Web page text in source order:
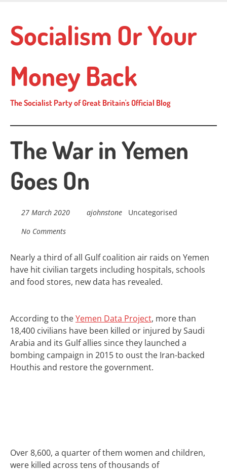
main
content
Socialism Or Your
Money Back
The Socialist Party of Great Britain's Official Blog
The War in Yemen
Goes On
27 March 2020 ajohnstone
Uncategorised
No Comments
Nearly a third of all Gulf coalition air raids on Yemen
have hit civilian targets including hospitals, schools
and food stores, new data has revealed.
According to theYemen Data Project, more than
18,400 civilians have been killed or injured by Saudi
Arabia and its Gulf allies since they launched a
bombing campaign in 2015 to oust the Iran-backed
Houthis and restore the government.
Over 8,600, a quarter of them women and children,
were killed across tens of thousands of